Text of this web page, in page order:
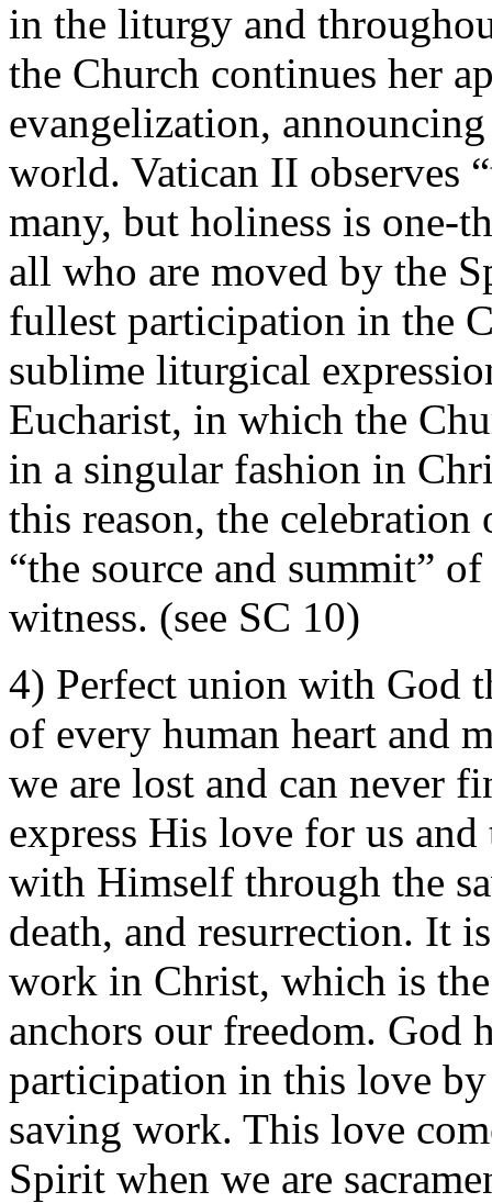
in the liturgy and
the Church continues her
evangelization,
world. Vatican II observes
many, but holiness is one-
all who are moved by the
fullest participation in the
sublime liturgical
Eucharist, in which the
in a singular fashion in
this reason, the
“the source and summit”
witness. (see SC 10)
4) Perfect union with God
of every human heart and
we are lost and can never
express His love for us
with Himself through the
death, and resurrection. It
work in Christ, which is
anchors our freedom. God
participation in this love
saving work. This love
Spirit when we are